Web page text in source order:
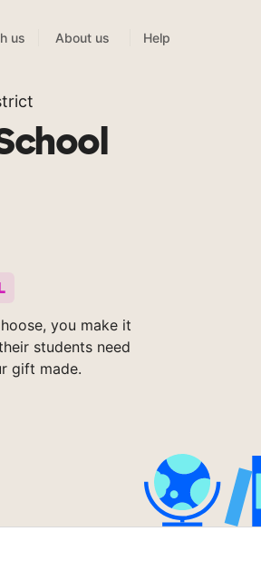
us About us Help
you make it
students need
gift made.